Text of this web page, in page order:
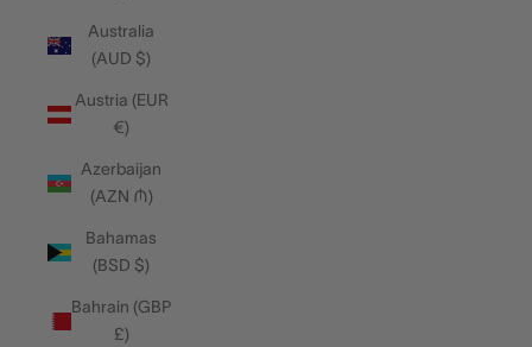
Australia
(AUD $)
Austria (EUR
€)
Azerbaijan
(AZN ₼)
Bahamas
(BSD $)
Bahrain (GBP
£)